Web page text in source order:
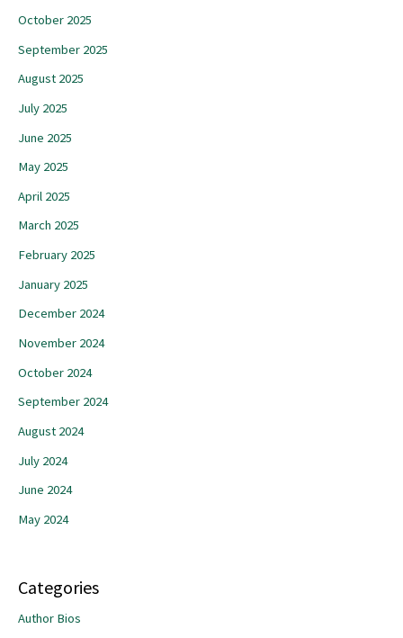
October 2025
September 2025
August 2025
July 2025
June 2025
May 2025
April 2025
March 2025
February 2025
January 2025
December 2024
November 2024
October 2024
September 2024
August 2024
July 2024
June 2024
May 2024
Categories
Author Bios